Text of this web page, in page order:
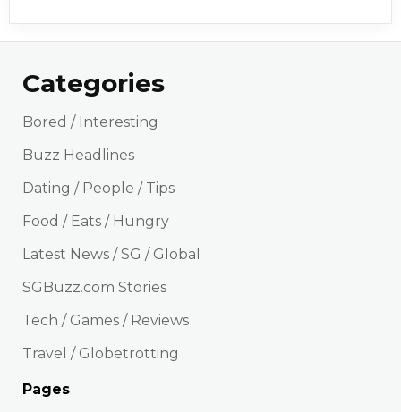
Categories
Bored / Interesting
Buzz Headlines
Dating / People / Tips
Food / Eats / Hungry
Latest News / SG / Global
SGBuzz.com Stories
Tech / Games / Reviews
Travel / Globetrotting
Pages